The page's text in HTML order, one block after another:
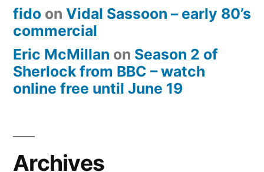
fido on Vidal Sassoon – early 80’s
commercial
Eric McMillan on Season 2 of
Sherlock from BBC – watch
online free until June 19
Archives